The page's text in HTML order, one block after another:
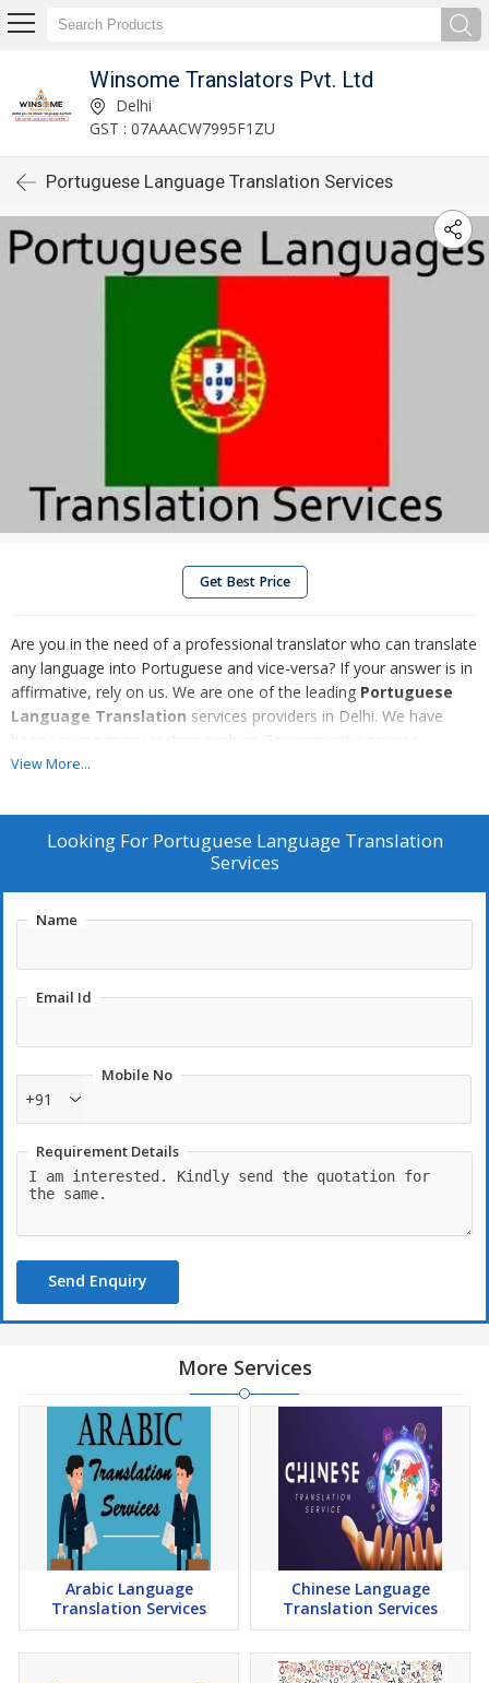
Winsome Translators Pvt. Ltd
Delhi
GST : 07AAACW7995F1ZU
Portuguese Language Translation Services
Get Best Price
Are you in the need of a professional translator who can translate
any language into Portuguese and vice-versa? If your answer is in
affirmative, rely on us. We are one of the leading Portuguese
Language Translation services providers in Delhi. We have
been serving many sectors such as Government agencies,
Enterprises, Tour and Travels and many more with our
offer Portuguese to English and English to Portuguese language
Translation services. Our Portuguese Language Translation
services are gaining high popularity due to their accuracy and
View More...
Looking For Portuguese Language Translation
Services
Name
Email Id
Mobile No
+91
Requirement Details
Send Enquiry
More Services
Arabic Language
Translation Services
Chinese Language
Translation Services